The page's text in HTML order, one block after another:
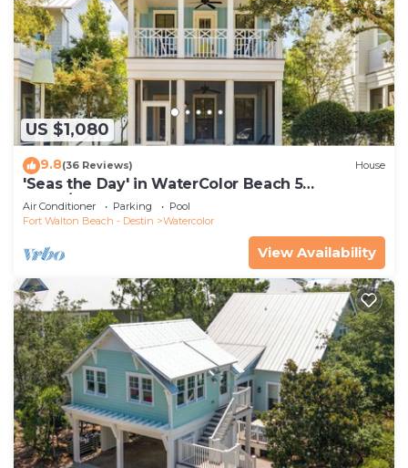
US $1,080
9.8(36 Reviews) House
'Seas the Day' in WaterColor Beach 5
Bdrm/Slps 10| Steps to Dragonfly Pool!
Air Conditioner Parking
Pool
Fort Walton Beach - Destin
Watercolor
View Availability